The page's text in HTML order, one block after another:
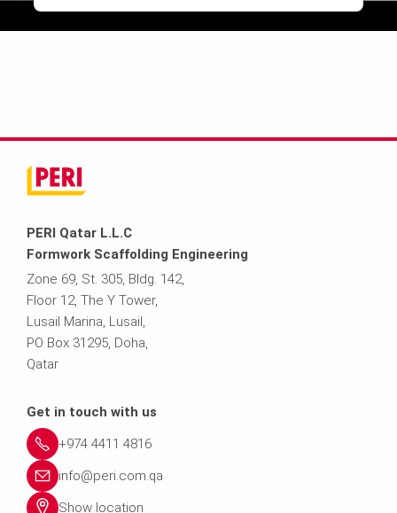
PERI Qatar L.L.C
Formwork Scaffolding Engineering
Zone 69, St. 305, Bldg. 142,
Floor 12, The Y Tower,
Lusail Marina, Lusail,
PO Box 31295, Doha,
Qatar
Get in touch with us
+974 4411 4816
info@peri.com.qa
Show location